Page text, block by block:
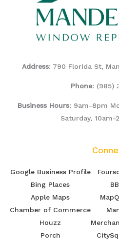
Address: 790 Florida St,
Phone: (985)
Business Hours: 9am-8pm
Saturday, 10am-
Google Business Profile
Bing Places
Apple Maps
Chamber of Commerce
Houzz
Porch